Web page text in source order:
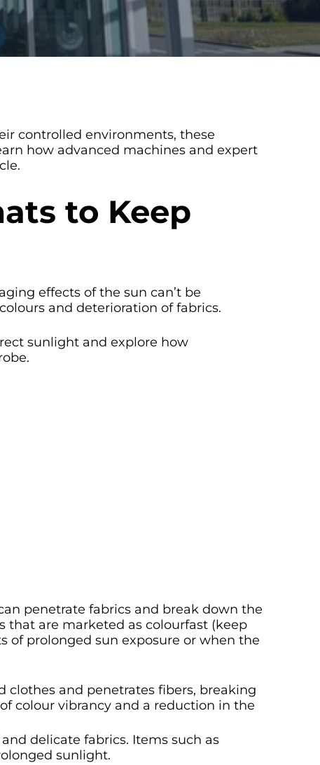
controlled environments, these
how advanced machines and expert
to Keep
effects of the sun can’t be
and deterioration of fabrics.
sunlight and explore how
penetrate fabrics and break down the
that are marketed as colourfast (keep
of prolonged sun exposure or when the
clothes and penetrates fibers, breaking
colour vibrancy and a reduction in the
delicate fabrics. Items such as
sunlight.